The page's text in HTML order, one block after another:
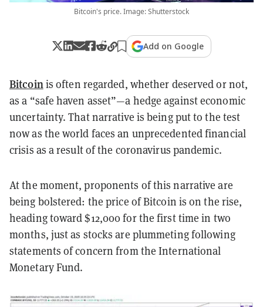
Bitcoin's price. Image: Shutterstock
Add on Google
Bitcoinis often regarded, whether deserved or not,
as a “safe haven asset”—a hedge against economic
uncertainty. That narrative is being put to the test
now as the world faces an unprecedented financial
crisis as a result of the coronavirus pandemic.
At the moment, proponents of this narrative are
being bolstered: the price of Bitcoin is on the rise,
heading toward $12,000 for the first time in two
months, just as stocks are plummeting following
statements of concern from the International
Monetary Fund.